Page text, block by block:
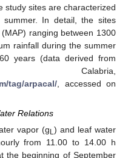
study sites are characterized
In detail, the sites
ranging between 1300
rainfall during the summer
years (data derived from
tag/arpacal/ , accessed on
Relations
vapor (g L) and leaf water
from 11.00 to 14.00 h
the beginning of September